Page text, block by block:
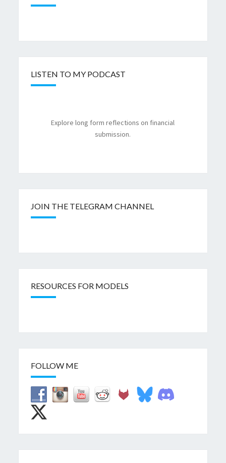
LISTEN TO MY PODCAST
Explore long form reflections on financial
submission.
JOIN THE TELEGRAM CHANNEL
RESOURCES FOR MODELS
FOLLOW ME